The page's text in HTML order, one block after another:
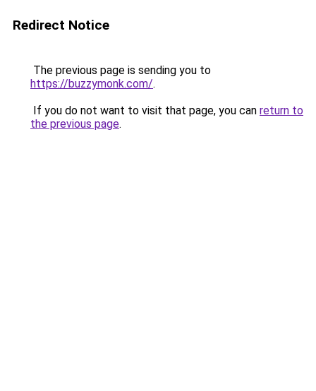
Redirect Notice
The previous page is sending you to
https://buzzymonk.com/.
If you do not want to visit that page, you can return to
the previous page.